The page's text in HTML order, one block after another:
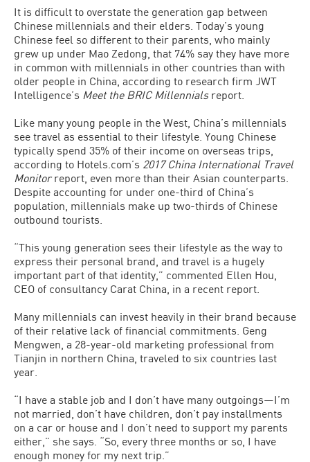
It is difficult to overstate the generation gap between
Chinese millennials and their elders. Today’s young
Chinese feel so different to their parents, who mainly
grew up under Mao Zedong, that 74% say they have more
in common with millennials in other countries than with
older people in China, according to research firm JWT
Intelligence’s Meet the BRIC Millennialsreport.
Like many young people in the West, China’s millennials
see travel as essential to their lifestyle. Young Chinese
typically spend 35% of their income on overseas trips,
according to Hotels.com’s 2017 China International Travel
Monitorreport, even more than their Asian counterparts.
Despite accounting for under one-third of China’s
population, millennials make up two-thirds of Chinese
outbound tourists.
“This young generation sees their lifestyle as the way to
express their personal brand, and travel is a hugely
important part of that identity,” commented Ellen Hou,
CEO of consultancy Carat China, in a recent report.
Many millennials can invest heavily in their brand because
of their relative lack of financial commitments. Geng
Mengwen, a 28-year-old marketing professional from
Tianjin in northern China, traveled to six countries last
year.
“I have a stable job and I don’t have many outgoings—I’m
not married, don’t have children, don’t pay installments
on a car or house and I don’t need to support my parents
either,” she says. “So, every three months or so, I have
enough money for my next trip.”